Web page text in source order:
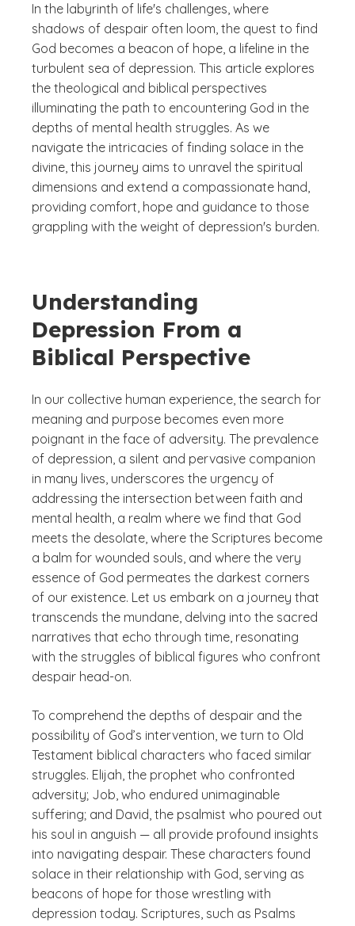
In the labyrinth of life's challenges, where
shadows of despair often loom, the quest to find
God becomes a beacon of hope, a lifeline in the
turbulent sea of depression. This article explores
the theological and biblical perspectives
illuminating the path to encountering God in the
depths of mental health struggles. As we
navigate the intricacies of finding solace in the
divine, this journey aims to unravel the spiritual
dimensions and extend a compassionate hand,
providing comfort, hope and guidance to those
grappling with the weight of depression's burden.
Understanding
Depression From a
Biblical Perspective
In our collective human experience, the search for
meaning and purpose becomes even more
poignant in the face of adversity. The prevalence
of depression, a silent and pervasive companion
in many lives, underscores the urgency of
addressing the intersection between faith and
mental health, a realm where we find that God
meets the desolate, where the Scriptures become
a balm for wounded souls, and where the very
essence of God permeates the darkest corners
of our existence. Let us embark on a journey that
transcends the mundane, delving into the sacred
narratives that echo through time, resonating
with the struggles of biblical figures who confront
despair head-on.
To comprehend the depths of despair and the
possibility of God’s intervention, we turn to Old
Testament biblical characters who faced similar
struggles. Elijah, the prophet who confronted
adversity; Job, who endured unimaginable
suffering; and David, the psalmist who poured out
his soul in anguish — all provide profound insights
into navigating despair. These characters found
solace in their relationship with God, serving as
beacons of hope for those wrestling with
depression today. Scriptures, such as Psalms